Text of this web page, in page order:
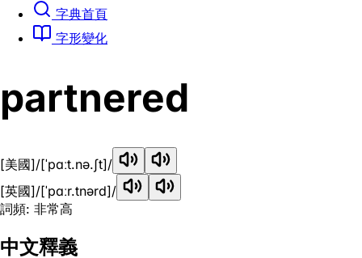
字典首頁
字形變化
partnered
[美國]/[ˈpɑːt.nə.ʃt]/
[英國]/[ˈpɑːr.tnərd]/
詞頻: 非常高
中文釋義